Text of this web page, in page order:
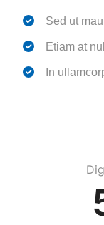
Sed ut
Etiam at
In